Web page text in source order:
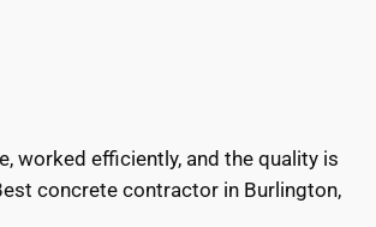
worked efficiently, and the quality is
concrete contractor in Burlington,